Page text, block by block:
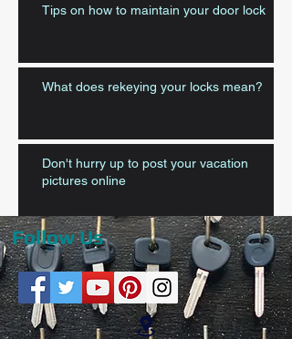
Tips on how to maintain your door lock
What does rekeying your locks mean?
Don't hurry up to post your vacation
pictures online
Follow Us